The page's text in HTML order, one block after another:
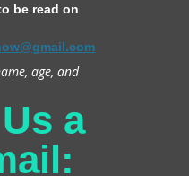
be read on
age, and
a